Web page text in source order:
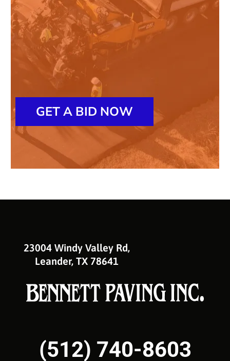
GET A BID NOW
23004 Windy Valley Rd,
Leander, TX 78641
(512) 740-8603